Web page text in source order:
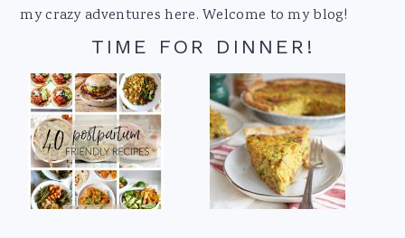
my crazy adventures here. Welcome to my blog!
TIME FOR DINNER!